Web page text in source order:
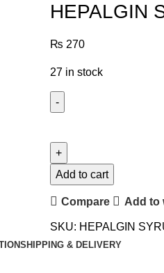
HEPALGIN
₨ 270
27 in stock
Add to cart
Compare Add to
SKU: HEPALGIN
SHIPPING & DELIVERY